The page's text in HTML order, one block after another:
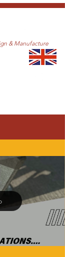
& Manufacture